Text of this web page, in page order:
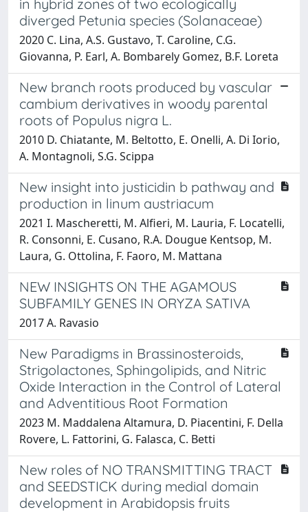
in hybrid zones of two ecologically
diverged Petunia species (Solanaceae)
2020 C. Lina, A.S. Gustavo, T. Caroline, C.G.
Giovanna, P. Earl, A. Bombarely Gomez, B.F. Loreta
New branch roots produced by vascular
cambium derivatives in woody parental
roots of Populus nigra L.
2010 D. Chiatante, M. Beltotto, E. Onelli, A. Di Iorio,
A. Montagnoli, S.G. Scippa
New insight into justicidin b pathway and
production in linum austriacum
2021 I. Mascheretti, M. Alfieri, M. Lauria, F. Locatelli,
R. Consonni, E. Cusano, R.A. Dougue Kentsop, M.
Laura, G. Ottolina, F. Faoro, M. Mattana
NEW INSIGHTS ON THE AGAMOUS
SUBFAMILY GENES IN ORYZA SATIVA
2017 A. Ravasio
New Paradigms in Brassinosteroids,
Strigolactones, Sphingolipids, and Nitric
Oxide Interaction in the Control of Lateral
and Adventitious Root Formation
2023 M. Maddalena Altamura, D. Piacentini, F. Della
Rovere, L. Fattorini, G. Falasca, C. Betti
New roles of NO TRANSMITTING TRACT
and SEEDSTICK during medial domain
development in Arabidopsis fruits